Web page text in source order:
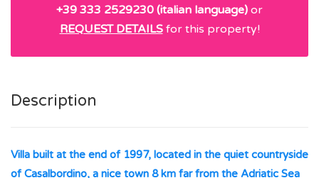
+39 333 2529230 (italian language) or
REQUEST DETAILSfor this property!
Description
Villa built at the end of 1997, located in the quiet countryside
of Casalbordino, a nice town 8 km far from the Adriatic Sea